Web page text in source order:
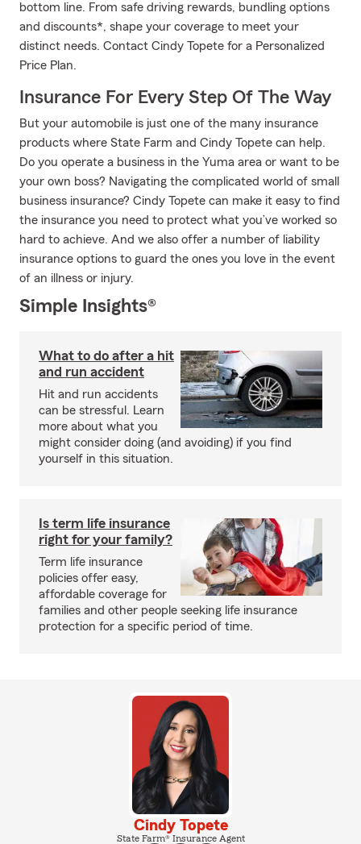
bottom line. From safe driving rewards, bundling options
and discounts*, shape your coverage to meet your
distinct needs. Contact Cindy Topete for a Personalized
Price Plan.
Insurance For Every Step Of The Way
But your automobile is just one of the many insurance
products where State Farm and Cindy Topete can help.
Do you operate a business in the Yuma area or want to be
your own boss? Navigating the complicated world of small
business insurance? Cindy Topete can make it easy to find
the insurance you need to protect what you’ve worked so
hard to achieve. And we also offer a number of liability
insurance options to guard the ones you love in the event
of an illness or injury.
Simple Insights®
What to do after a hit
and run accident
Hit and run accidents
can be stressful. Learn
more about what you
might consider doing (and avoiding) if you find
yourself in this situation.
Is term life insurance
right for your family?
Term life insurance
policies offer easy,
affordable coverage for
families and other people seeking life insurance
protection for a specific period of time.
Cindy Topete
State Farm® Insurance Agent